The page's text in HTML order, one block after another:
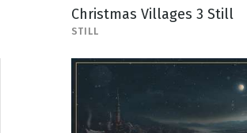
Christmas Villages 3 Still
STILL